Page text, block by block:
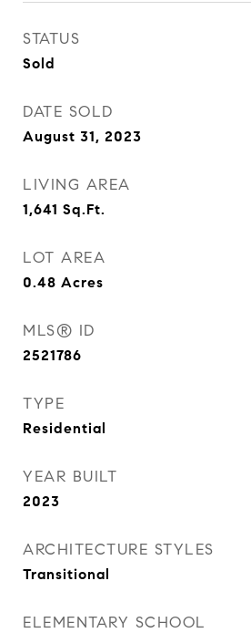
STATUS
Sold
DATE SOLD
August 31, 2023
LIVING AREA
1,641 Sq.Ft.
LOT AREA
0.48 Acres
MLS® ID
2521786
TYPE
Residential
YEAR BUILT
2023
ARCHITECTURE STYLES
Transitional
ELEMENTARY SCHOOL